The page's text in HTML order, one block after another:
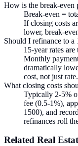
How is the break-even
Break-even =
If closing costs
lower, break-
Should I refinance to a
15-year rates
Monthly
dramatically
cost, not just rate.
What closing costs
Typically 2-5%
fee (0.5-1%),
1500), and
refinances roll
Related Real